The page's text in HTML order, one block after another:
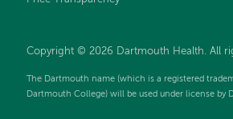
Copyright © 2026 Dartmouth Health. All
The Dartmouth name (which is a registered
Dartmouth College) will be used under license by